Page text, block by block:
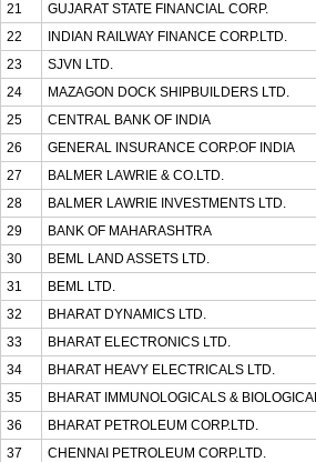
21
GUJARAT STATE FINANCIAL CORP.
22
INDIAN RAILWAY FINANCE CORP.LTD.
23
SJVN LTD.
24
MAZAGON DOCK SHIPBUILDERS LTD.
25
CENTRAL BANK OF INDIA
26
GENERAL INSURANCE CORP.OF INDIA
27
BALMER LAWRIE & CO.LTD.
28
BALMER LAWRIE INVESTMENTS LTD.
29
BANK OF MAHARASHTRA
30
BEML LAND ASSETS LTD.
31
BEML LTD.
32
BHARAT DYNAMICS LTD.
33
BHARAT ELECTRONICS LTD.
34
BHARAT HEAVY ELECTRICALS LTD.
35
BHARAT IMMUNOLOGICALS &
36
BHARAT PETROLEUM CORP.LTD.
37
CHENNAI PETROLEUM CORP.LTD.